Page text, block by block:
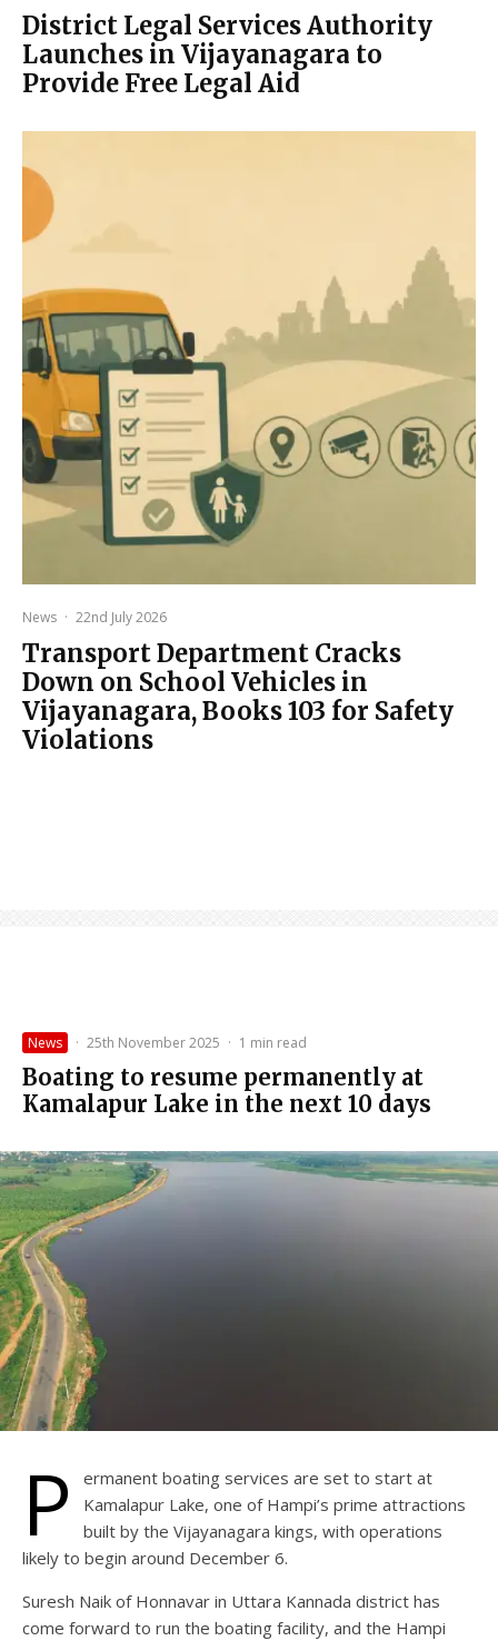
District Legal Services Authority
Launches in Vijayanagara to
Provide Free Legal Aid
News · 22nd July 2026
Transport Department Cracks
Down on School Vehicles in
Vijayanagara, Books 103 for Safety
Violations
News · 25th November 2025 · 1 min read
Boating to resume permanently at
Kamalapur Lake in the next 10 days
P
ermanent boating services are set to start at
Kamalapur Lake, one of Hampi’s prime attractions
built by the Vijayanagara kings, with operations
likely to begin around December 6.
Suresh Naik of Honnavar in Uttara Kannada district has
come forward to run the boating facility, and the Hampi